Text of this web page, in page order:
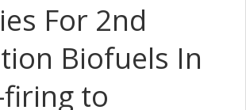
For 2nd
Biofuels In
firing to